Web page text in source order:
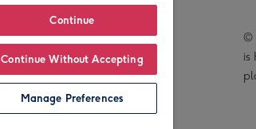
©
is
Continue
Continue Without Accepting
Manage Preferences